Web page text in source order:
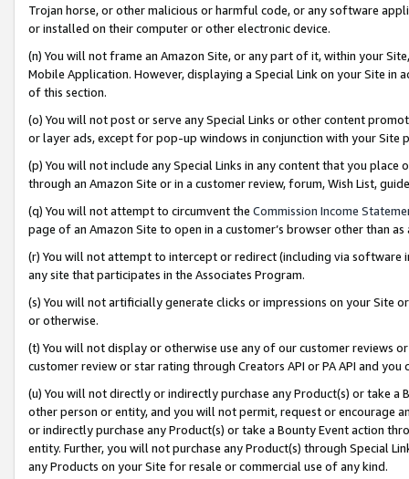
Trojan horse, or other malicious or harmful code, or any software
or installed on their computer or other electronic device.
(n) You will not frame an Amazon Site, or any part of it, within your
Mobile Application. However, displaying a Special Link on your Site
of this section.
(o) You will not post or serve any Special Links or other content
or layer ads, except for pop-up windows in conjunction with your
(p) You will not include any Special Links in any content that you
through an Amazon Site or in a customer review, forum, Wish List,
(q) You will not attempt to circumvent the Commission Income
page of an Amazon Site to open in a customer’s browser other than
(r) You will not attempt to intercept or redirect (including via software
any site that participates in the Associates Program.
(s) You will not artificially generate clicks or impressions on your Site
or otherwise.
(t) You will not display or otherwise use any of our customer reviews
customer review or star rating through Creators API or PA API and
(u) You will not directly or indirectly purchase any Product(s) or take
other person or entity, and you will not permit, request or encourage
or indirectly purchase any Product(s) or take a Bounty Event action
entity. Further, you will not purchase any Product(s) through Special
any Products on your Site for resale or commercial use of any kind.